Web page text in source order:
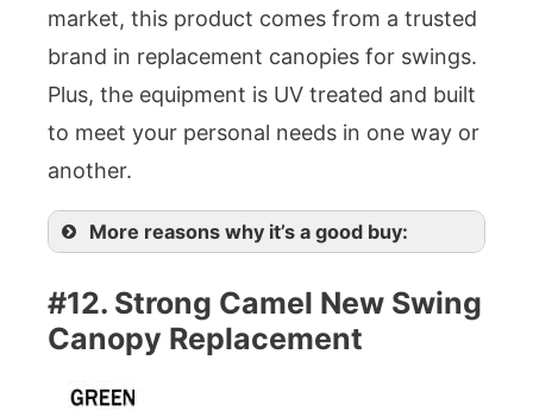
market, this product comes from a trusted
brand in replacement canopies for swings.
Plus, the equipment is UV treated and built
to meet your personal needs in one way or
another.
More reasons why it’s a good buy:
#12. Strong Camel New Swing
Canopy Replacement